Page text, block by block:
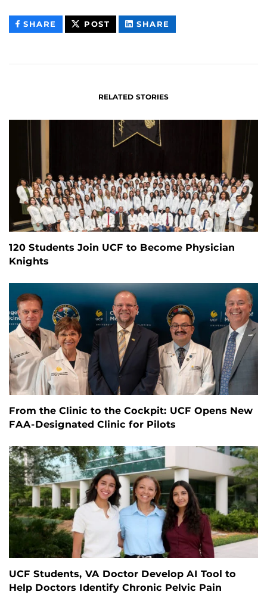
SHARE THIS
CONTENT
POST THIS
CONTENT
SHARE
CONTENT
RELATED STORIES
120 Students Join UCF to Become Physician
Knights
From the Clinic to the Cockpit: UCF Opens New
FAA-Designated Clinic for Pilots
UCF Students, VA Doctor Develop AI Tool to
Help Doctors Identify Chronic Pelvic Pain